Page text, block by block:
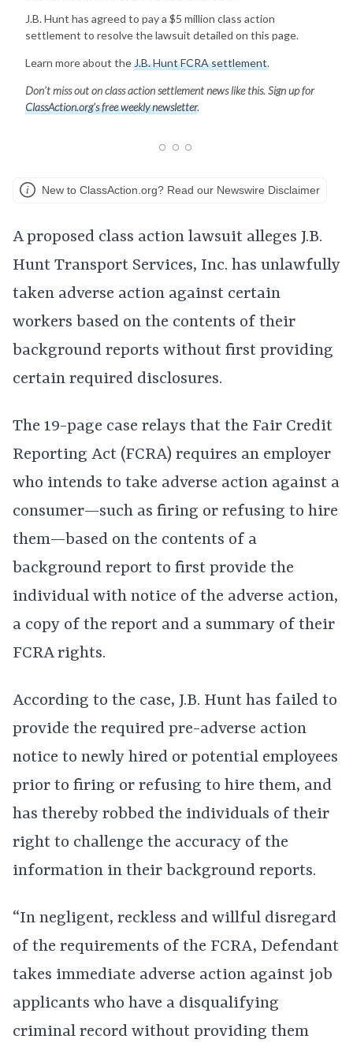
J.B. Hunt has agreed to pay a $5 million class action
settlement to resolve the lawsuit detailed on this page.
Learn more about theJ.B. Hunt FCRA settlement.
Don’t miss out on class action settlement news like this. Sign up for
ClassAction.org’s free weekly newsletter.
New to ClassAction.org? Read our Newswire Disclaimer
A proposed class action lawsuit alleges J.B.
Hunt Transport Services, Inc. has unlawfully
taken adverse action against certain
workers based on the contents of their
background reports without first providing
certain required disclosures.
The 19-page case relays that the Fair Credit
Reporting Act (FCRA) requires an employer
who intends to take adverse action against a
consumer—such as firing or refusing to hire
them—based on the contents of a
background report to first provide the
individual with notice of the adverse action,
a copy of the report and a summary of their
FCRA rights.
According to the case, J.B. Hunt has failed to
provide the required pre-adverse action
notice to newly hired or potential employees
prior to firing or refusing to hire them, and
has thereby robbed the individuals of their
right to challenge the accuracy of the
information in their background reports.
“In negligent, reckless and willful disregard
of the requirements of the FCRA, Defendant
takes immediate adverse action against job
applicants who have a disqualifying
criminal record without providing them